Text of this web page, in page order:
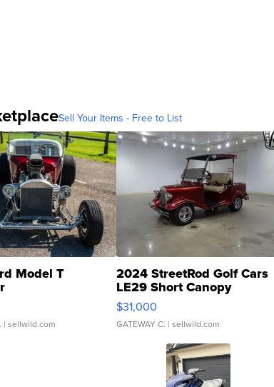
Sell Your Items - Free to List
Model T
| sellwild.com
2024 StreetRod Golf Cars
LE29 Short Canopy
$31,000
GATEWAY C. | sellwild.com